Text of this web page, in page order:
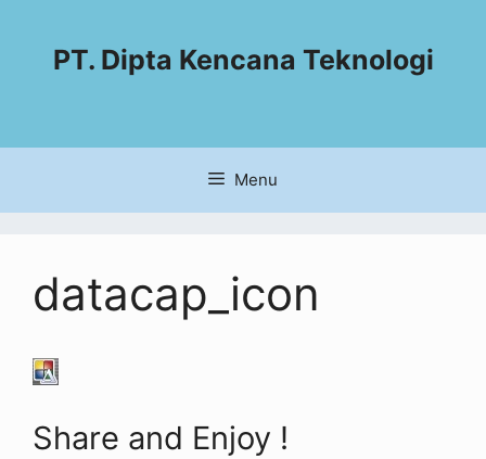
PT. Dipta Kencana Teknologi
Menu
datacap_icon
Share and Enjoy !